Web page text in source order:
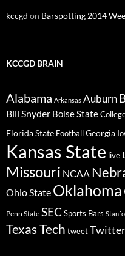
kccgd on Barspotting 2014
KCCGD BRAIN
Alabama Arkansas Auburn
Bill Snyder Boise State
Florida State FootballGeorgia
Kansas State live
Missouri NCAA
Ohio State Oklahoma
Penn State SEC Sports Bars
Texas Tech tweetTwitter